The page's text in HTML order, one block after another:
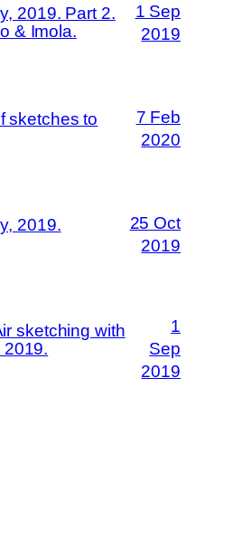
2019. Part 2.
& Imola.
1 Sep
2019
sketches to
7 Feb
2020
2019.
25 Oct
2019
sketching with
1
Sep
2019